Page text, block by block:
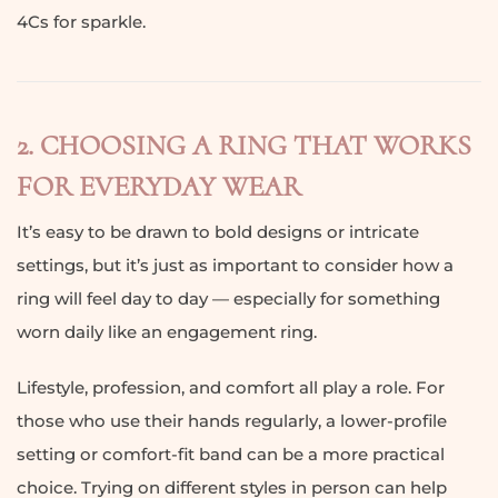
4Cs for sparkle.
2. CHOOSING A RING THAT WORKS
FOR EVERYDAY WEAR
It’s easy to be drawn to bold designs or intricate
settings, but it’s just as important to consider how a
ring will feel day to day — especially for something
worn daily like an engagement ring.
Lifestyle, profession, and comfort all play a role. For
those who use their hands regularly, a lower-profile
setting or comfort-fit band can be a more practical
choice. Trying on different styles in person can help